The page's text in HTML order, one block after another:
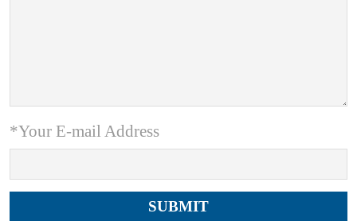
*Your E-mail Address